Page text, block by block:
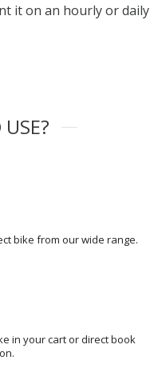
it on an hourly or daily
bike from our wide range.
in your cart or direct book